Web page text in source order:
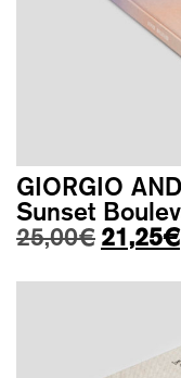
GIORGIO
Sunset
25,00€ Original price was: 25,00€.
21,25€